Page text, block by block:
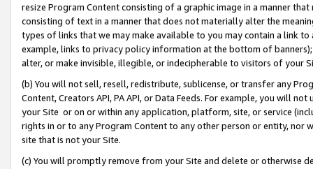
resize Program Content consisting of a graphic image in a manner
consisting of text in a manner that does not materially alter the
types of links that we may make available to you may contain a link
example, links to privacy policy information at the bottom of
alter, or make invisible, illegible, or indecipherable to visitors of your
(b) You will not sell, resell, redistribute, sublicense, or transfer any
Content, Creators API, PA API, or Data Feeds. For example, you will
your Site or on or within any application, platform, site, or service
rights in or to any Program Content to any other person or entity, nor
site that is not your Site.
(c) You will promptly remove from your Site and delete or otherwise